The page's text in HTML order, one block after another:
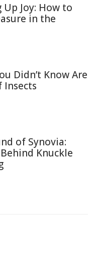
Up Joy: How to
in the
Didn’t Know Are
Insects
of Synovia:
Knuckle